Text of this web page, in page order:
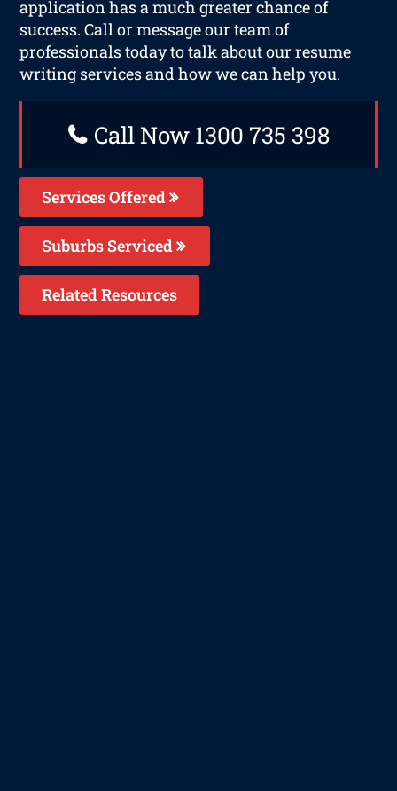
application has a much greater chance of
success. Call or message our team of
professionals today to talk about our resume
writing services and how we can help you.
Call Now 1300 735 398
Services Offered
Suburbs Serviced
Related Resources